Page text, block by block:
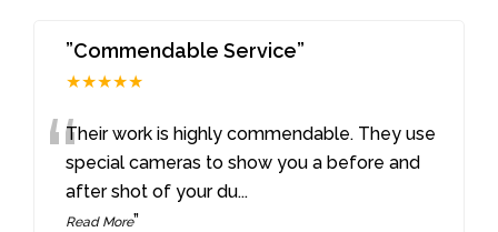
”Commendable Service”
★★★★★
“Their work is highly commendable. They use
special cameras to show you a before and
after shot of your du...
Read More”